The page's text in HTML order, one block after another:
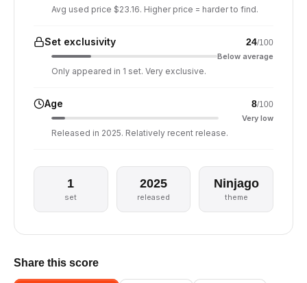
Avg used price $23.16. Higher price = harder to find.
Set exclusivity 24/100
Below average
Only appeared in 1 set. Very exclusive.
Age 8/100
Very low
Released in 2025. Relatively recent release.
1
set
2025
released
Ninjago
theme
Share this score